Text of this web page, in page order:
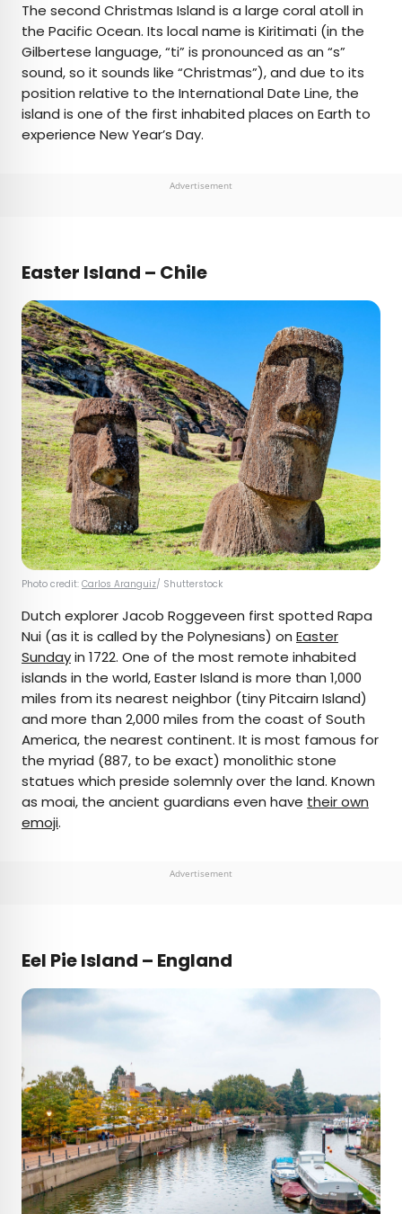
The second Christmas Island is a large coral atoll in
the Pacific Ocean. Its local name is Kiritimati (in the
Gilbertese language, “ti” is pronounced as an “s”
sound, so it sounds like “Christmas”), and due to its
position relative to the International Date Line, the
island is one of the first inhabited places on Earth to
experience New Year’s Day.
Advertisement
Easter Island – Chile
Photo credit: Carlos Aranguiz/ Shutterstock
Dutch explorer Jacob Roggeveen first spotted Rapa
Nui (as it is called by the Polynesians) on Easter
Sundayin 1722. One of the most remote inhabited
islands in the world, Easter Island is more than 1,000
miles from its nearest neighbor (tiny Pitcairn Island)
and more than 2,000 miles from the coast of South
America, the nearest continent. It is most famous for
the myriad (887, to be exact) monolithic stone
statues which preside solemnly over the land. Known
as moai, the ancient guardians even have their own
emoji.
Advertisement
Eel Pie Island – England